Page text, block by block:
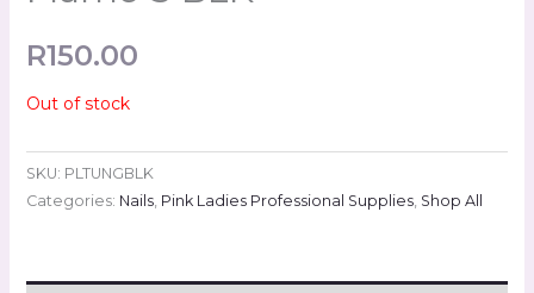
R150.00
Out of stock
SKU: PLTUNGBLK
Categories: Nails, Pink Ladies Professional Supplies, Shop All